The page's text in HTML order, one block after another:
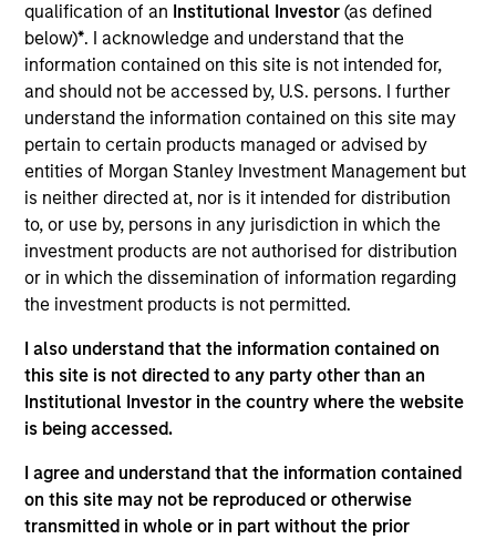
qualification of an Institutional Investor(as defined
below)*. I acknowledge and understand that the
information contained on this site is not intended for,
and should not be accessed by, U.S. persons. I further
understand the information contained on this site may
pertain to certain products managed or advised by
entities of Morgan Stanley Investment Management but
is neither directed at, nor is it intended for distribution
to, or use by, persons in any jurisdiction in which the
investment products are not authorised for distribution
or in which the dissemination of information regarding
the investment products is not permitted.
I also understand that the information contained on
this site is not directed to any party other than an
Institutional Investor in the country where the website
is being accessed.
I agree and understand that the information contained
on this site may not be reproduced or otherwise
transmitted in whole or in part without the prior
TEAM
Morgan Stanley Infrastructure Partners
Alberto Donzelli is a Managing Director and co-
head of Europe. Prior to joining Morgan Stanley
Infrastructure Partners (MSIP), Alberto worked in
the investment banking businesses of UBS and
Credit Suisse, where he was part of the European
Utilities Group advising on numerous M&A
transactions in Europe. Alberto holds a degree in
Business Administration from Bocconi University in
Milan, Italy.
Team Insights